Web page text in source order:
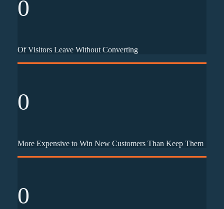
0
Of Visitors Leave Without Converting
0
More Expensive to Win New Customers Than Keep Them
0